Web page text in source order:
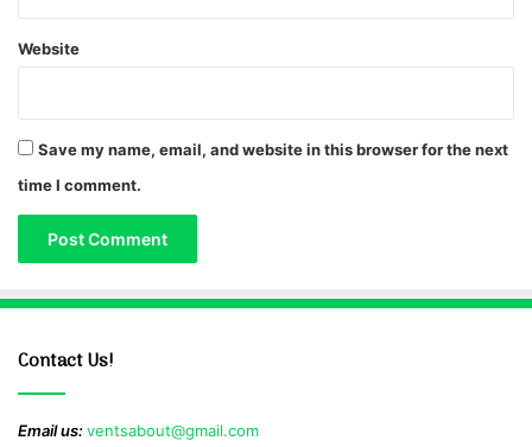
Website
Save my name, email, and website in this browser for the next
time I comment.
Contact Us!
Email us:ventsabout@gmail.com